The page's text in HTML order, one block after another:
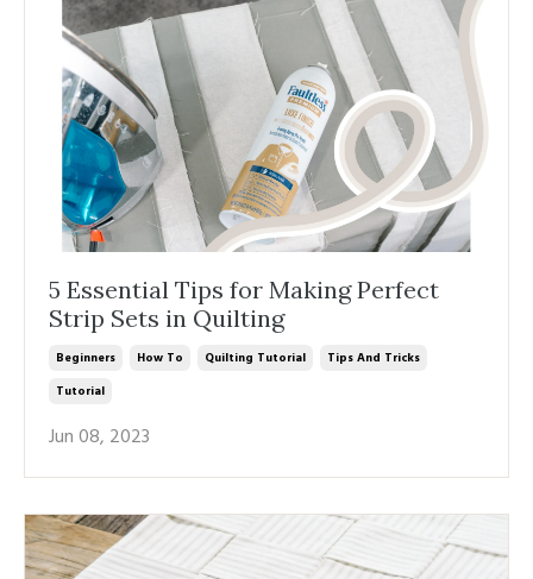
5 Essential Tips for Making Perfect
Strip Sets in Quilting
Beginners How To Quilting Tutorial
Tips And Tricks
Tutorial
Jun 08, 2023